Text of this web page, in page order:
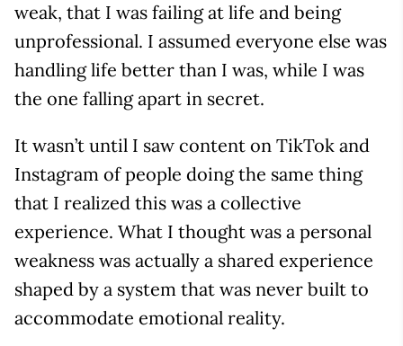
weak, that I was failing at life and being
unprofessional. I assumed everyone else was
handling life better than I was, while I was
the one falling apart in secret.
It wasn’t until I saw content on TikTok and
Instagram of people doing the same thing
that I realized this was a collective
experience. What I thought was a personal
weakness was actually a shared experience
shaped by a system that was never built to
accommodate emotional reality.